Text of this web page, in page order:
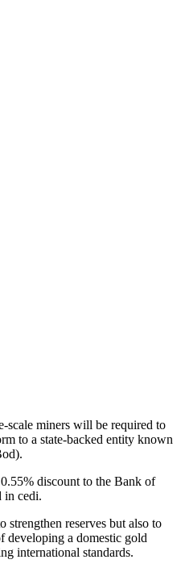
scale miners will be required to
to a state-backed entity known
discount to the Bank of
in cedi.
strengthen reserves but also to
developing a domestic gold
international standards.